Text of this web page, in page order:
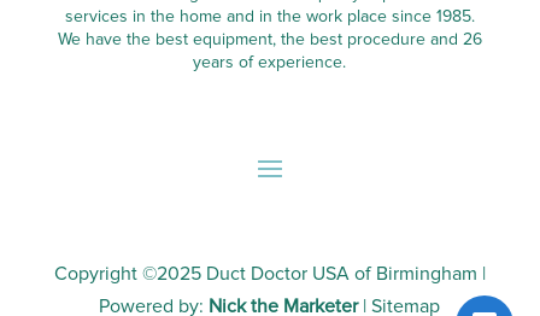
services in the home and in the work place since 1985.
We have the best equipment, the best procedure and 26
years of experience.
Copyright ©2025 Duct Doctor USA of Birmingham
Powered by: Nick the Marketer|Sitemap